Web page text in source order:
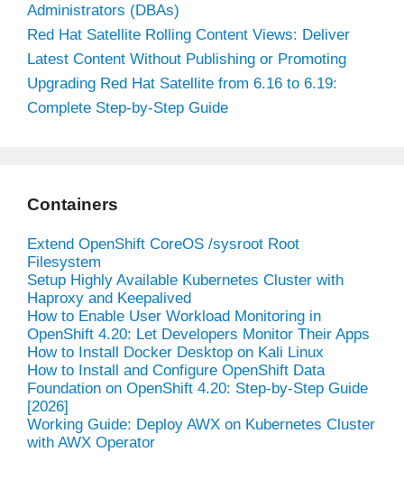
Administrators (DBAs)
Red Hat Satellite Rolling Content Views: Deliver
Latest Content Without Publishing or Promoting
Upgrading Red Hat Satellite from 6.16 to 6.19:
Complete Step-by-Step Guide
Containers
Extend OpenShift CoreOS /sysroot Root
Filesystem
Setup Highly Available Kubernetes Cluster with
Haproxy and Keepalived
How to Enable User Workload Monitoring in
OpenShift 4.20: Let Developers Monitor Their Apps
How to Install Docker Desktop on Kali Linux
How to Install and Configure OpenShift Data
Foundation on OpenShift 4.20: Step-by-Step Guide
[2026]
Working Guide: Deploy AWX on Kubernetes Cluster
with AWX Operator